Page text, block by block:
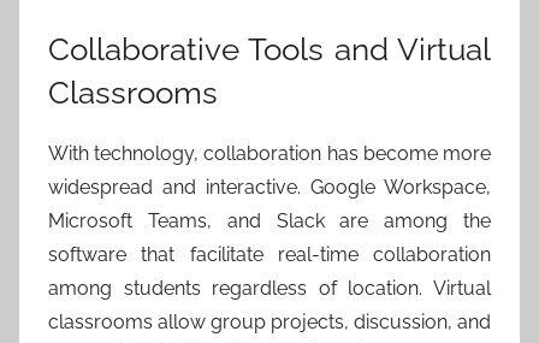
Collaborative Tools and Virtual
Classrooms
With technology, collaboration has become more
widespread and interactive. Google Workspace,
Microsoft Teams, and Slack are among the
software that facilitate real-time collaboration
among students regardless of location. Virtual
classrooms allow group projects, discussion, and